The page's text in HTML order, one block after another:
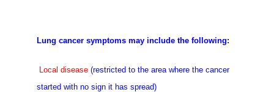
Lung cancer symptoms may include the following:
Local disease (restricted to the area where the cancer
started with no sign it has spread)